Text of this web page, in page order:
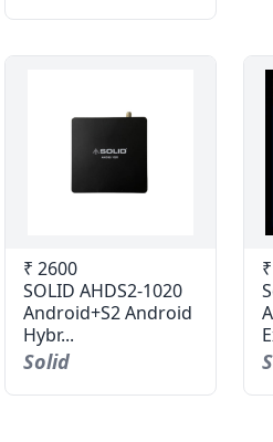
₹ 2600
SOLID AHDS2-1020
Android+S2 Android
Hybr...
Solid